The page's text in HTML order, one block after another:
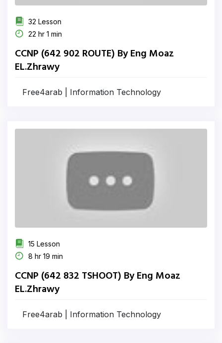
32 Lesson
22 hr 1 min
CCNP (642 902 ROUTE) By Eng Moaz
EL.Zhrawy
Free4arab | Information Technology
15 Lesson
8 hr 19 min
CCNP (642 832 TSHOOT) By Eng Moaz
EL.Zhrawy
Free4arab | Information Technology